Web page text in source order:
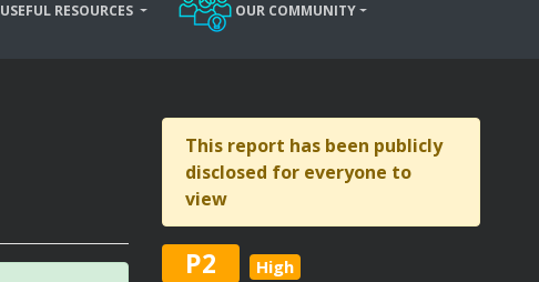
USEFUL RESOURCES OUR COMMUNITY
This report has been publicly
disclosed for everyone to
view
P2 High